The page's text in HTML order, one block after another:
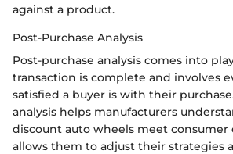
against a product.
Post-Purchase Analysis
Post-purchase analysis comes into
transaction is complete and involves
satisfied a buyer is with their
analysis helps manufacturers
discount auto wheels meet consumer
allows them to adjust their strategies